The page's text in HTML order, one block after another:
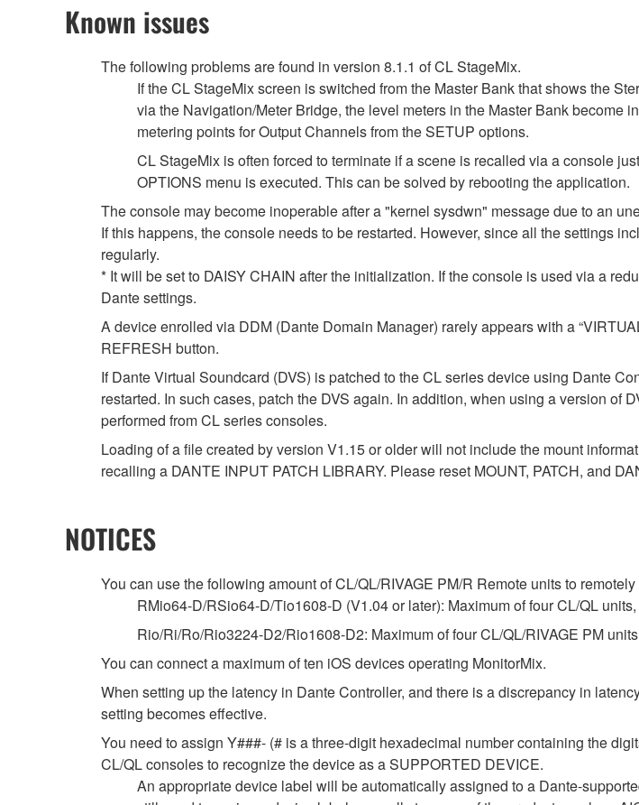
Known issues
The following problems are found in version 8.1.1 of CL StageMix.
If the CL StageMix screen is switched from the Master Bank that shows the
via the Navigation/Meter Bridge, the level meters in the Master Bank
metering points for Output Channels from the SETUP options.
CL StageMix is often forced to terminate if a scene is recalled via a console
OPTIONS menu is executed. This can be solved by rebooting the application.
The console may become inoperable after a "kernel sysdwn" message due to an
If this happens, the console needs to be restarted. However, since all the settings
regularly.
* It will be set to DAISY CHAIN after the initialization. If the console is used via a
Dante settings.
A device enrolled via DDM (Dante Domain Manager) rarely appears with a
REFRESH button.
If Dante Virtual Soundcard (DVS) is patched to the CL series device using Dante
restarted. In such cases, patch the DVS again. In addition, when using a version of
performed from CL series consoles.
Loading of a file created by version V1.15 or older will not include the mount
recalling a DANTE INPUT PATCH LIBRARY. Please reset MOUNT, PATCH, and
NOTICES
You can use the following amount of CL/QL/RIVAGE PM/R Remote units to
RMio64-D/RSio64-D/Tio1608-D (V1.04 or later): Maximum of four CL/QL
Rio/Ri/Ro/Rio3224-D2/Rio1608-D2: Maximum of four CL/QL/RIVAGE PM
You can connect a maximum of ten iOS devices operating MonitorMix.
When setting up the latency in Dante Controller, and there is a discrepancy in
setting becomes effective.
You need to assign Y###- (# is a three-digit hexadecimal number containing the
CL/QL consoles to recognize the device as a SUPPORTED DEVICE.
An appropriate device label will be automatically assigned to a Dante-